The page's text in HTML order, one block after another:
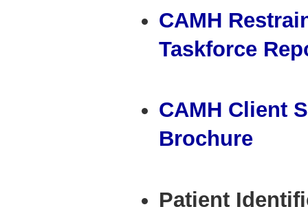
CAMH
Taskforce
CAMH Client
Brochure
Patient